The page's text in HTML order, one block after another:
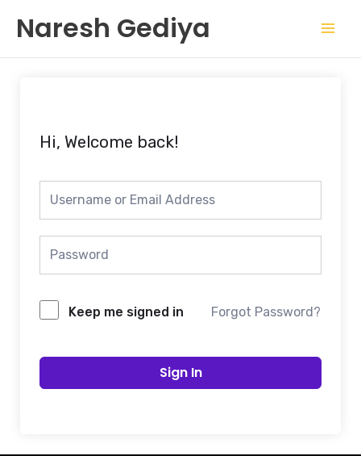
content
Naresh Gediya
Hi, Welcome back!
Keep me signed in Forgot Password?
Sign In